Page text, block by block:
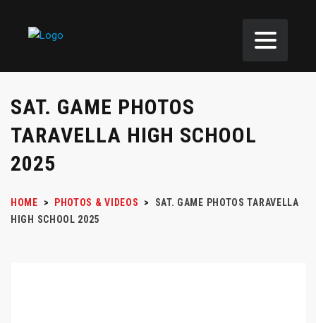
SAT. GAME PHOTOS
TARAVELLA HIGH SCHOOL
2025
HOME > PHOTOS & VIDEOS >
SAT. GAME PHOTOS TARAVELLA
HIGH SCHOOL 2025